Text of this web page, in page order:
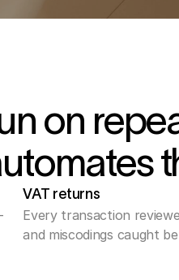
on
VAT returns
Every transaction
and miscodings caught